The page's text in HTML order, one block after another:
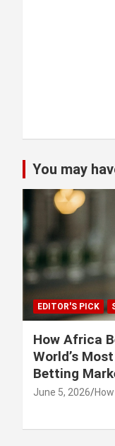
You may
EDITOR'S PICK
How Africa
World’s
Betting
June 5, 2026